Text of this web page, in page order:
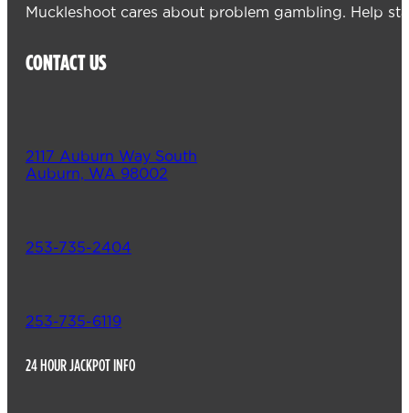
Muckleshoot cares about problem gambling. Help
CONTACT US
2117 Auburn Way South
Auburn, WA 98002
253-735-2404
253-735-6119
24 HOUR JACKPOT INFO